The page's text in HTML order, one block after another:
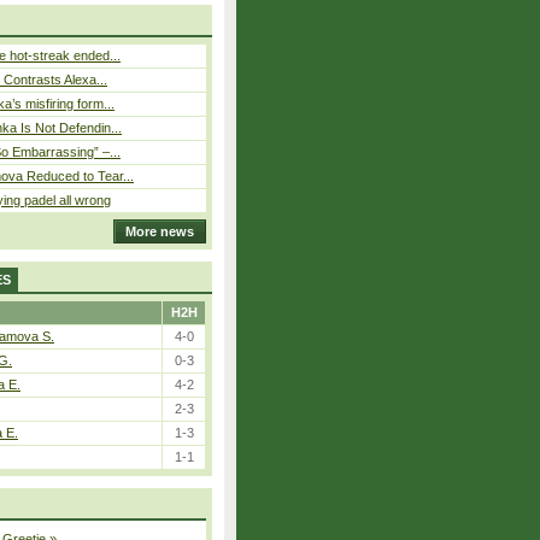
hot-streak ended...
Alexa...
misfiring form...
Is Not Defendin...
Embarrassing” –...
Reduced to Tear...
padel all wrong
More news
H2H
S.
4-0
0-3
E.
4-2
2-3
E.
1-3
1-1